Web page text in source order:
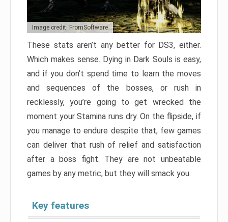
Image credit: FromSoftware
These stats aren’t any better for DS3, either.
Which makes sense. Dying in Dark Souls is easy,
and if you don’t spend time to learn the moves
and sequences of the bosses, or rush in
recklessly, you’re going to get wrecked the
moment your Stamina runs dry. On the flipside, if
you manage to endure despite that, few games
can deliver that rush of relief and satisfaction
after a boss fight. They are not unbeatable
games by any metric, but they will smack you.
Key features